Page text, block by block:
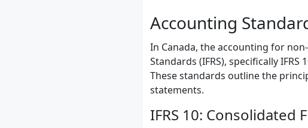
Accounting
In Canada, the accounting for
Standards (IFRS), specifically IFRS
These standards outline the
statements.
IFRS 10: Consolidated